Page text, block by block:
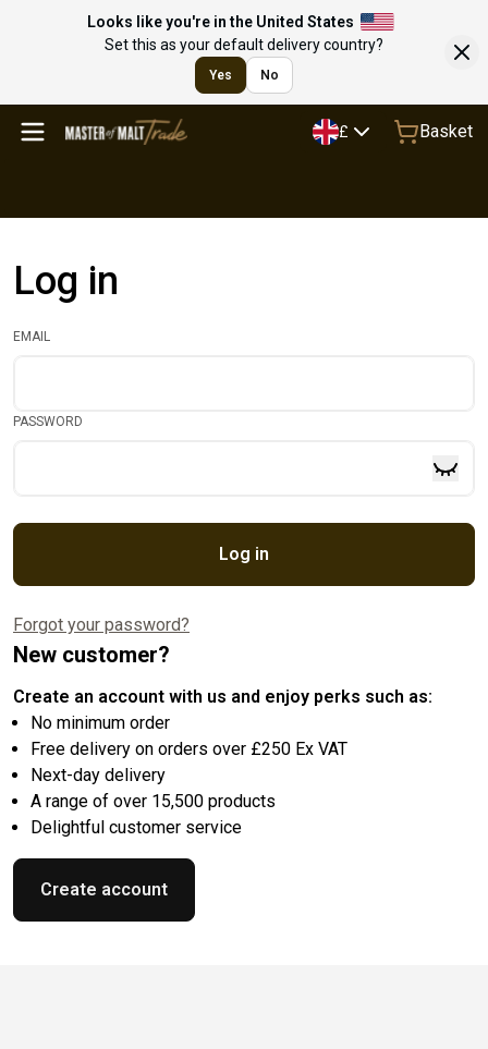
Looks like you're in the United States
Set this as your default delivery country?
Yes No
£ Basket
Log in
EMAIL
PASSWORD
Log in
Forgot your password?
New customer?
Create an account with us and enjoy perks such as:
No minimum order
Free delivery on orders over £250 Ex VAT
Next-day delivery
A range of over 15,500 products
Delightful customer service
Create account